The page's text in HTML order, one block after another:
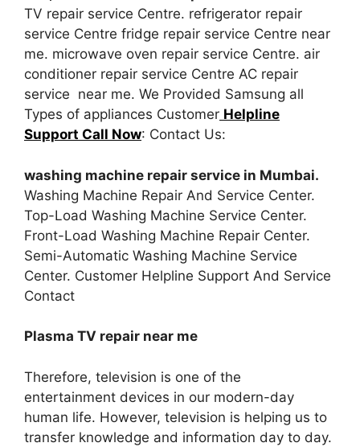
TV repair service Centre. refrigerator repair
service Centre fridge repair service Centre near
me. microwave oven repair service Centre. air
conditioner repair service Centre AC repair
service near me. We Provided Samsung all
Types of appliances Customer Helpline
Support Call Now: Contact Us:
washing machine repair service in Mumbai.
Washing Machine Repair And Service Center.
Top-Load Washing Machine Service Center.
Front-Load Washing Machine Repair Center.
Semi-Automatic Washing Machine Service
Center. Customer Helpline Support And Service
Contact
Plasma TV repair near me
Therefore, television is one of the
entertainment devices in our modern-day
human life. However, television is helping us to
transfer knowledge and information day to day.